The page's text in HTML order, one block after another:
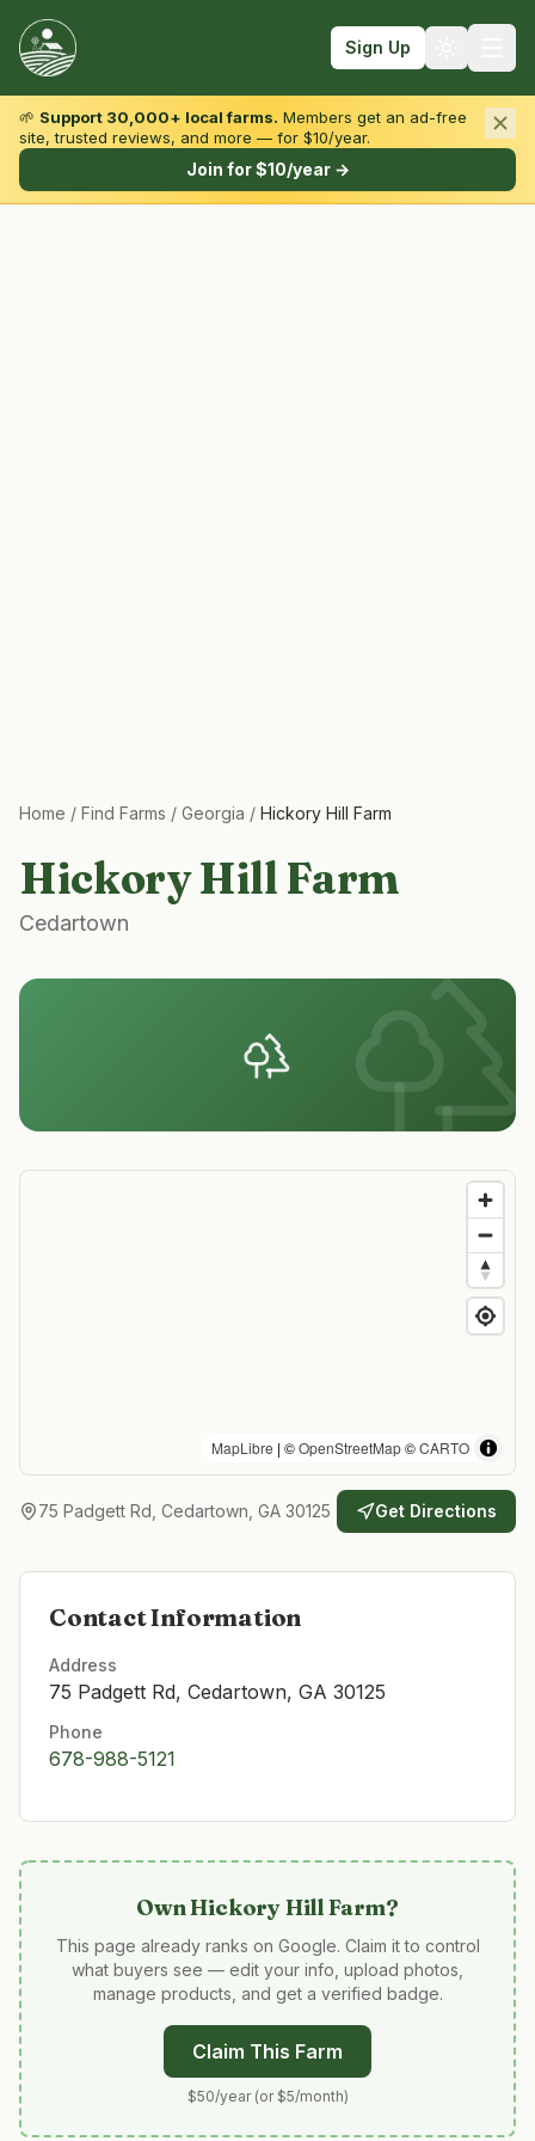
Sign Up
Browse by State & Type
🌱 Support 30,000+ local farms. Members get an ad-free
site, trusted reviews, and more — for $10/year.
Join for $10/year →
Home / Find Farms / Georgia / Hickory Hill Farm
Hickory Hill Farm
Cedartown
MapLibre | ©OpenStreetMap©CARTO
75 Padgett Rd, Cedartown, GA 30125 Get Directions
Contact Information
Address
75 Padgett Rd, Cedartown, GA 30125
Phone
678-988-5121
OwnHickory Hill Farm?
This page already ranks on Google. Claim it to control
what buyers see — edit your info, upload photos,
manage products, and get a verified badge.
Claim This Farm
$50/year (or $5/month)